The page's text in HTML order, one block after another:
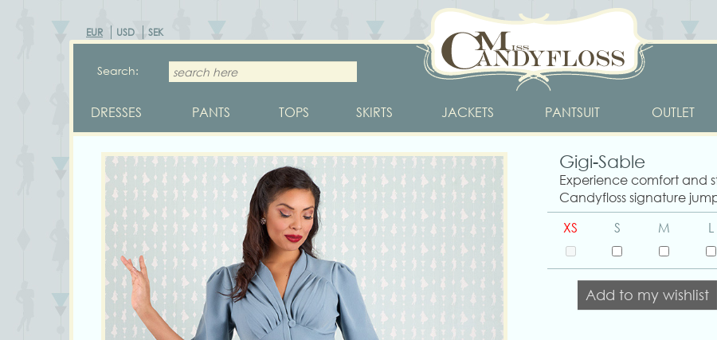
EUR USD SEK
Search:
DRESSES PANTS TOPS SKIRTS JACKETS PANTSUIT OUTLET
Gigi-Sable
Experience comfort and
Candyfloss signature
XS S M L
Add to my wishlist